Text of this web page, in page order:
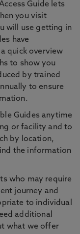
Guide lets
you visit
will use getting in
have
quick overview
to show you
by trained
to ensure
Guides anytime
or facility and to
by location,
the information
who may require
journey and
to individual
additional
what we offer